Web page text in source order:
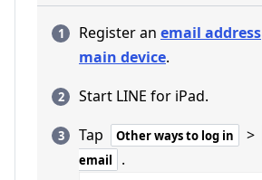
Register an email address
main device.
Start LINE for iPad.
Tap
Other ways to log in >
email
.